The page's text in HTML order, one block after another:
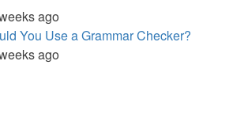
ago
You Use a Grammar Checker?
ago